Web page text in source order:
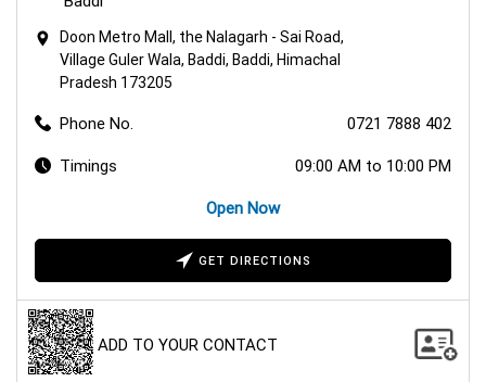
Doon Metro Mall, the Nalagarh - Sai Road,
Village Guler Wala, Baddi, Baddi, Himachal
Pradesh 173205
Phone No. 0721 7888 402
Timings 09:00 AM to 10:00 PM
Open Now
GET DIRECTIONS
ADD TO YOUR CONTACT